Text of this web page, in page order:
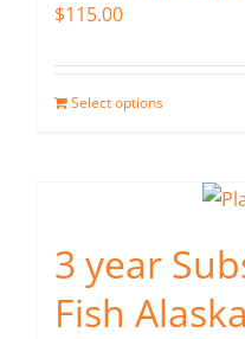
$115.00
Select options
3 year
Fish